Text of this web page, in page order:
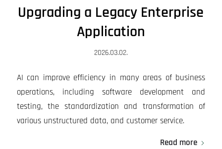
Upgrading a Legacy Enterprise
Application
2026.03.02.
AI can improve efficiency in many areas of business
operations, including software development and
testing, the standardization and transformation of
various unstructured data, and customer service.
Read more